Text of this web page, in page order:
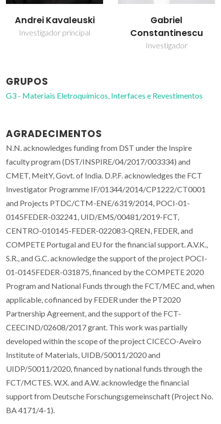
Gabriel
Constantinescu
Shahed Rasekh
Investigador Júnior
GRUPOS
G3 - Materiais Eletroquímicos, Interfaces e Revestimentos
AGRADECIMENTOS
N.N. acknowledges funding from DST under the Inspire
faculty program (DST/INSPIRE/04/2017/003334) and
CMET, MeitY, Govt. of India. D.P.F. acknowledges the FCT
Investigator Programme IF/01344/2014/CP1222/CT0001
and Projects PTDC/CTM-ENE/6319/2014, POCI-01-
0145FEDER-032241, UID/EMS/00481/2019-FCT,
CENTRO-010145-FEDER-022083-QREN, FEDER, and
COMPETE Portugal and EU for the financial support. A.V.K.,
S.R., and G.C. acknowledge the support of the project POCI-
01-0145FEDER-031875, financed by the COMPETE 2020
Program and National Funds through the FCT/MEC and, when
applicable, cofinanced by FEDER under the PT2020
Partnership Agreement, and the support of the FCT-
CEECIND/02608/2017 grant. This work was partially
developed within the scope of the project CICECO-Aveiro
Institute of Materials, UIDB/50011/2020 and
UIDP/50011/2020, financed by national funds through the
FCT/MCTES. W.X. and A.W. acknowledge the financial
support from Deutsche Forschungsgemeinschaft (Project No.
BA 4171/4-1).